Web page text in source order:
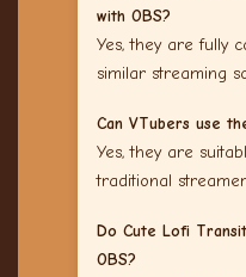
with OBS?
Yes, they are fully
similar streaming
Can VTubers use
Yes, they are
traditional
Do Cute Lofi
OBS?